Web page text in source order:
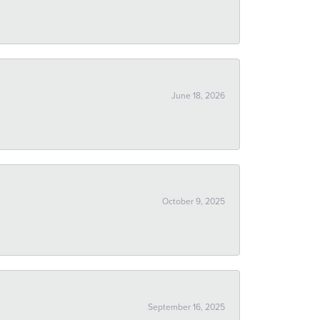
June 18, 2026
October 9, 2025
September 16, 2025